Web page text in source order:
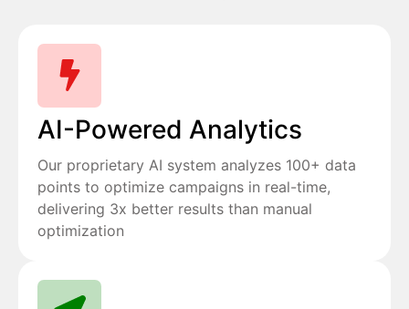
AI-Powered Analytics
Our proprietary AI system analyzes 100+ data
points to optimize campaigns in real-time,
delivering 3x better results than manual
optimization